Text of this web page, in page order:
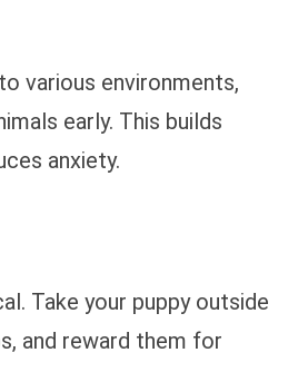
various environments,
early. This builds
anxiety.
Take your puppy outside
and reward them for